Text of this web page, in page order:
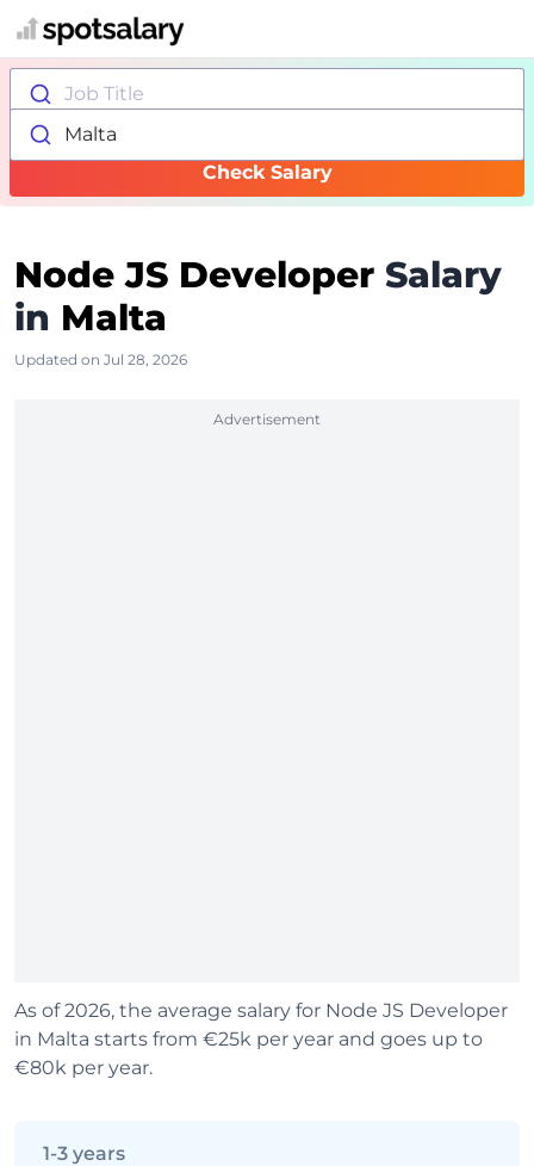
Job Title
Malta
Check Salary
Node JS Developer Salary
in Malta
Updated on Jul 28, 2026
Advertisement
As of 2026, the average salary for Node JS Developer
in Malta starts from €25k per year and goes up to
€80k per year.
1-3 years